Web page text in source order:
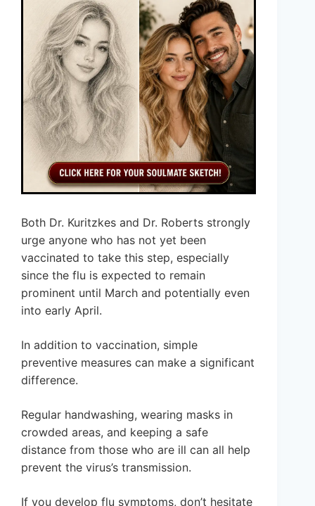
Both Dr. Kuritzkes and Dr. Roberts strongly
urge anyone who has not yet been
vaccinated to take this step, especially
since the flu is expected to remain
prominent until March and potentially even
into early April.
In addition to vaccination, simple
preventive measures can make a significant
difference.
Regular handwashing, wearing masks in
crowded areas, and keeping a safe
distance from those who are ill can all help
prevent the virus’s transmission.
If you develop flu symptoms, don’t hesitate